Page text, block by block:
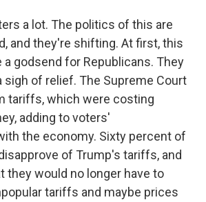
a lot. The politics of this are
and they're shifting. At first, this
a godsend for Republicans. They
sigh of relief. The Supreme Court
tariffs, which were costing
adding to voters'
the economy. Sixty percent of
of Trump's tariffs, and
they would no longer have to
tariffs and maybe prices